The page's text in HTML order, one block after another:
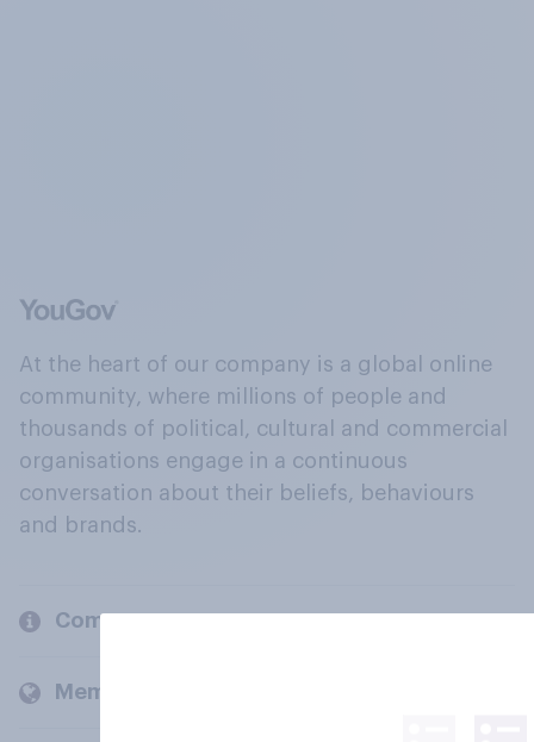
At the heart of our company is a global online
community, where millions of people and
thousands of political, cultural and commercial
organisations engage in a continuous
conversation about their beliefs, behaviours
and brands.
Company
Members and clients